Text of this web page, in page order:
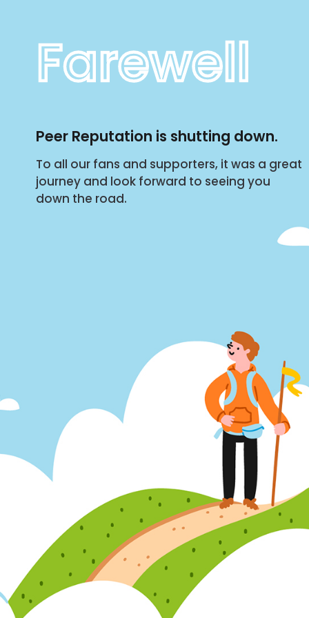
Farewell
Peer Reputation is shutting down.
To all our fans and supporters, it was a great
journey and look forward to seeing you
down the road.